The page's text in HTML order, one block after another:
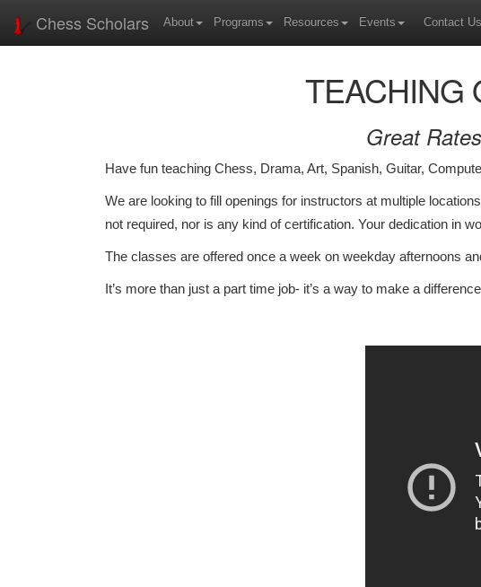
Chess Scholars About Programs Resources Events Contact Us
TEACHING
Great
Have fun teaching Chess, Drama, Art, Spanish, Guitar,
We are looking to fill openings for instructors at multiple
not required, nor is any kind of certification. Your dedication in
The classes are offered once a week on weekday afternoons
It’s more than just a part time job- it’s a way to make a